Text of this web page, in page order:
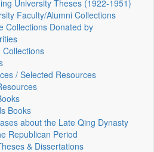
University Theses (1922‑1951)
Faculty/Alumni Collections
Collections Donated by
Collections
/ Selected Resources
Books
about the Late Qing Dynasty
Republican Period
& Dissertations